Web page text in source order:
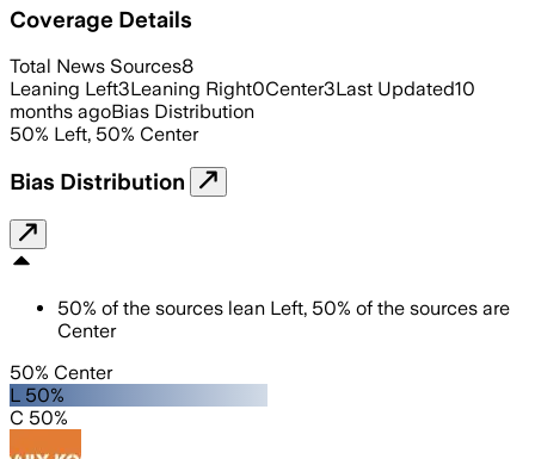
Coverage Details
Total News Sources8
Leaning Left3Leaning Right0Center3Last Updated10
months agoBias Distribution
50% Left, 50% Center
Bias Distribution
50% of the sources lean Left, 50% of the sources are
Center
50% Center
L 50%
C 50%